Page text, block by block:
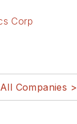
Corp
Companies >